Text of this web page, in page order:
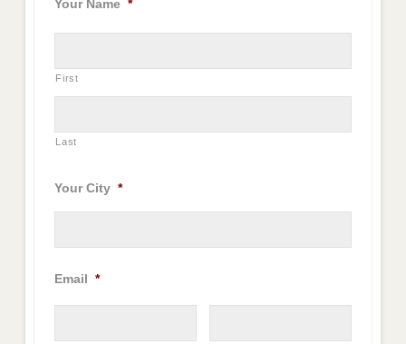
Your Name *
First
Last
Your City *
Email *